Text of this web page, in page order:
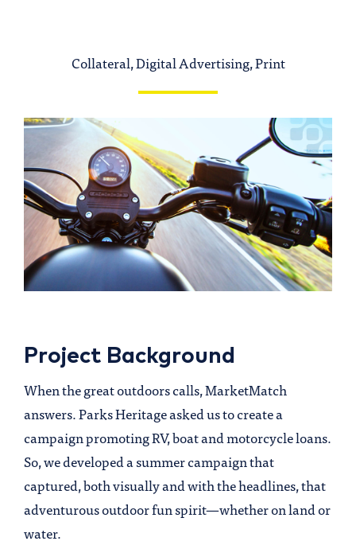
Collateral, Digital Advertising, Print
Project Background
When the great outdoors calls, MarketMatch
answers. Parks Heritage asked us to create a
campaign promoting RV, boat and motorcycle loans.
So, we developed a summer campaign that
captured, both visually and with the headlines, that
adventurous outdoor fun spirit—whether on land or
water.